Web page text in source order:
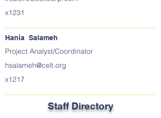
x1231
Hania Salameh
Project Analyst/Coordinator
hsalameh@celt.org
x1217
Staff Directory